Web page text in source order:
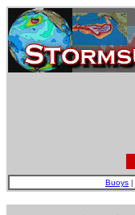
Buoys |